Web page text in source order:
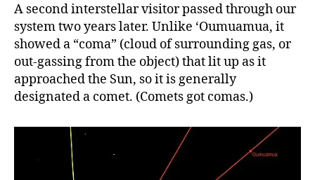
A second interstellar visitor passed through our
system two years later. Unlike ‘Oumuamua, it
showed a “coma” (cloud of surrounding gas, or
out-gassing from the object) that lit up as it
approached the Sun, so it is generally
designated a comet. (Comets got comas.)